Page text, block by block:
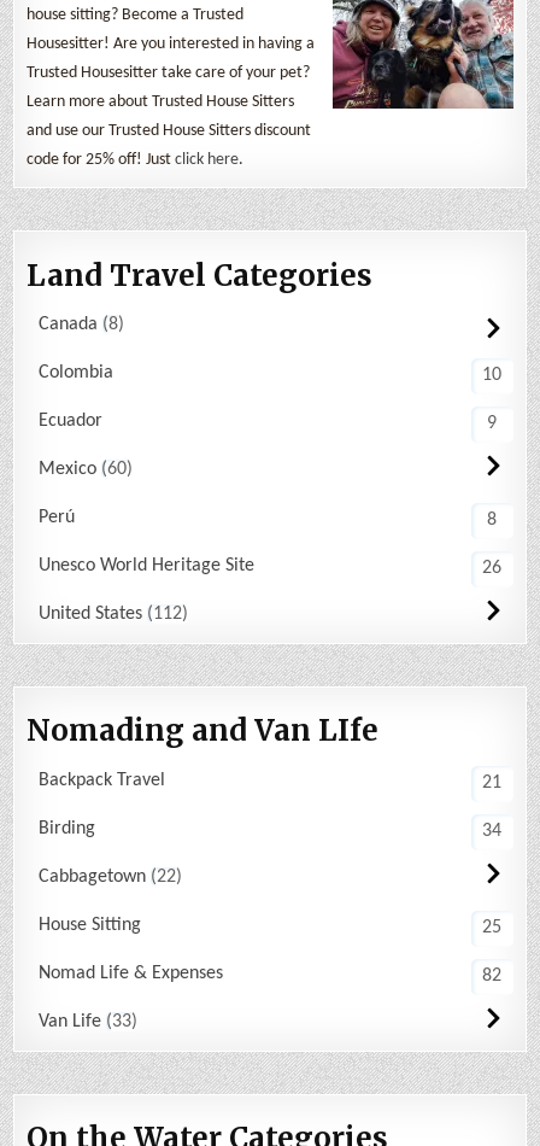
house sitting? Become a Trusted
Housesitter! Are you interested in having a
Trusted Housesitter take care of your pet?
Learn more about Trusted House Sitters
and use our Trusted House Sitters discount
code for 25% off! Justclick here.
Land Travel Categories
Canada 8
Colombia 10
Ecuador 9
Mexico 60
Perú 8
Unesco World Heritage Site 26
United States 112
Nomading and Van LIfe
Backpack Travel 21
Birding 34
Cabbagetown 22
House Sitting 25
Nomad Life & Expenses 82
Van Life 33
On the Water Categories